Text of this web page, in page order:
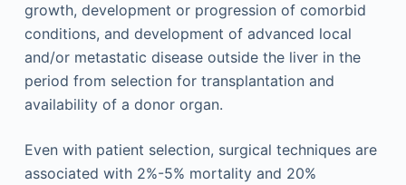
growth, development or progression of comorbid
conditions, and development of advanced local
and/or metastatic disease outside the liver in the
period from selection for transplantation and
availability of a donor organ.
Even with patient selection, surgical techniques are
associated with 2%-5% mortality and 20%